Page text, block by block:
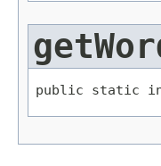
public static